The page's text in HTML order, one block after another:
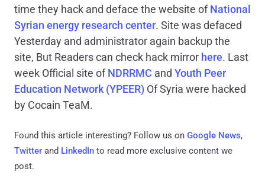
time they hack and deface the website ofNational
Syrian energy research center. Site was defaced
Yesterday and administrator again backup the
site, But Readers can check hack mirror here. Last
week Official site ofNDRRMC and Youth Peer
Education Network (YPEER) Of Syria were hacked
by Cocain TeaM.
Found this article interesting? Follow us on Google News,
Twitter and LinkedIn to read more exclusive content we
post.